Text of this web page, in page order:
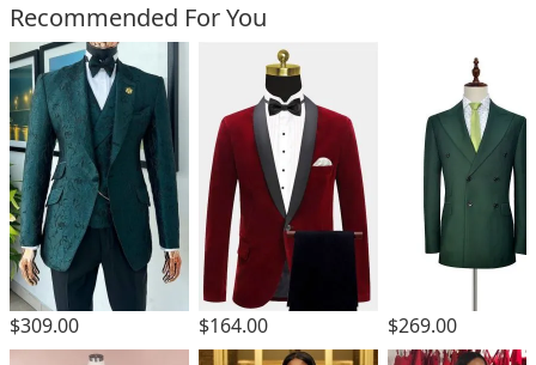
Recommended For You
$309.00 $164.00 $269.00